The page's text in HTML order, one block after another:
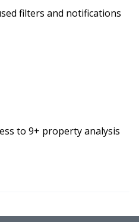
filters and notifications
to 9+ property analysis